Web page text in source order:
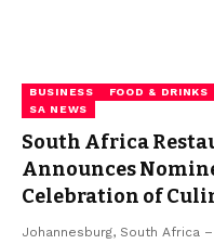
BUSINESS FOOD & DRINKS
SA NEWS
South Africa
Announces
Celebration of
Johannesburg, South Africa